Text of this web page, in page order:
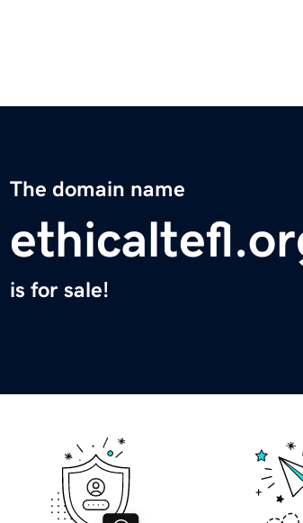
The domain name
is for sale!